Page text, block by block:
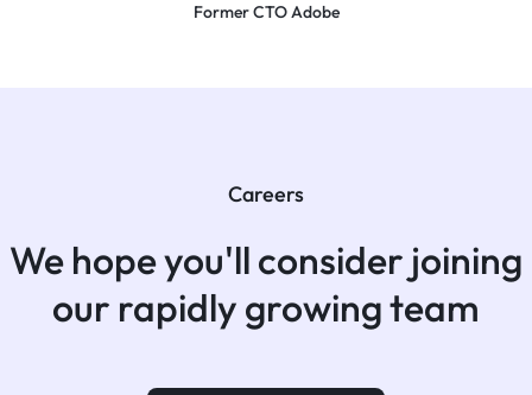
Former CTO Adobe
Careers
We hope you'll consider joining
our rapidly growing team